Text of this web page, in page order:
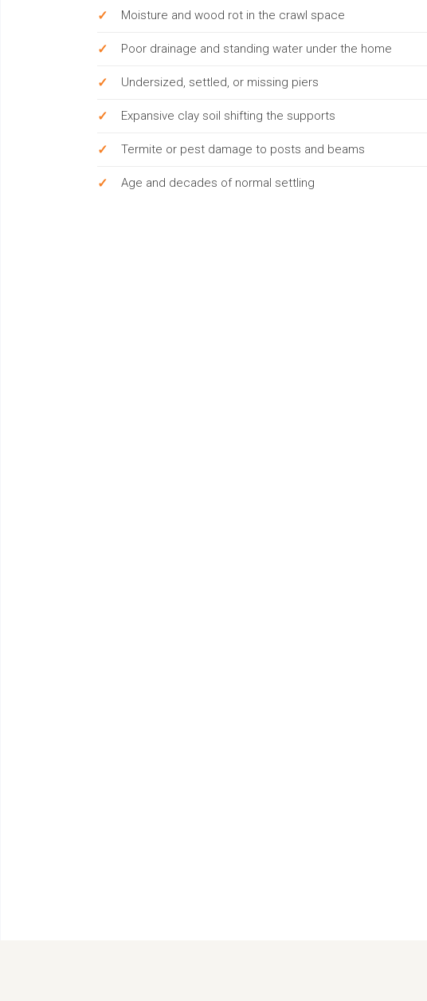
Moisture and wood rot in the crawl space
Poor drainage and standing water under the home
Undersized, settled, or missing piers
Expansive clay soil shifting the supports
Termite or pest damage to posts and beams
Age and decades of normal settling